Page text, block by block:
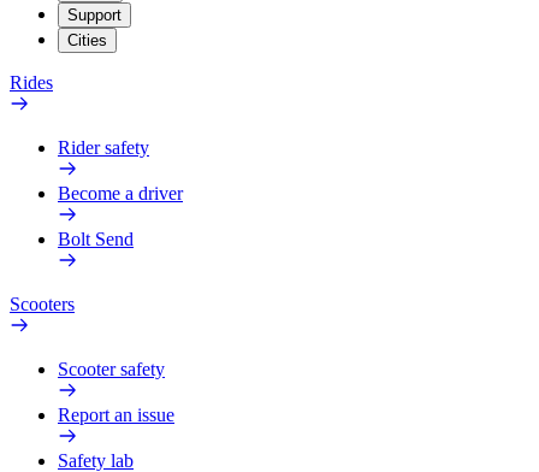
Support
Cities
Rides
Rider safety
Become a driver
Bolt Send
Scooters
Scooter safety
Report an issue
Safety lab